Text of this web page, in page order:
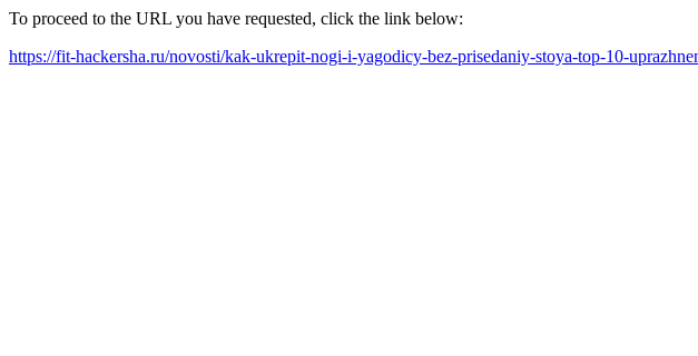
To proceed to the URL you have requested, click the link below:
https://fit-hackersha.ru/novosti/kak-ukrepit-nogi-i-yagodicy-bez-prisedaniy-stoya-top-10-